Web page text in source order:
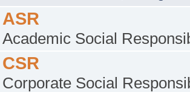
ASR
Academic Social
CSR
Corporate Social